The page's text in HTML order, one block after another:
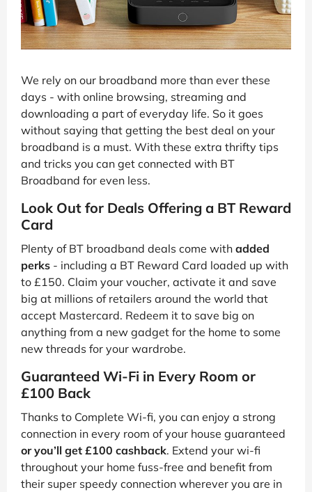
We rely on our broadband more than ever these
days - with online browsing, streaming and
downloading a part of everyday life. So it goes
without saying that getting the best deal on your
broadband is a must. With these extra thrifty tips
and tricks you can get connected with BT
Broadband for even less.
Look Out for Deals Offering a BT Reward
Card
Plenty of BT broadband deals come with added
perks - including a BT Reward Card loaded up with
to £150. Claim your voucher, activate it and save
big at millions of retailers around the world that
accept Mastercard. Redeem it to save big on
anything from a new gadget for the home to some
new threads for your wardrobe.
Guaranteed Wi-Fi in Every Room or
£100 Back
Thanks to Complete Wi-fi, you can enjoy a strong
connection in every room of your house guaranteed
or you’ll get £100 cashback. Extend your wi-fi
throughout your home fuss-free and benefit from
their super speedy connection wherever you are in